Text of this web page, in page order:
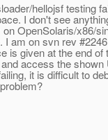
hellojsf testing
I don't see
OpenSolaris/x86/
am on svn rev
is given at the end of
access the shown
it is difficult to